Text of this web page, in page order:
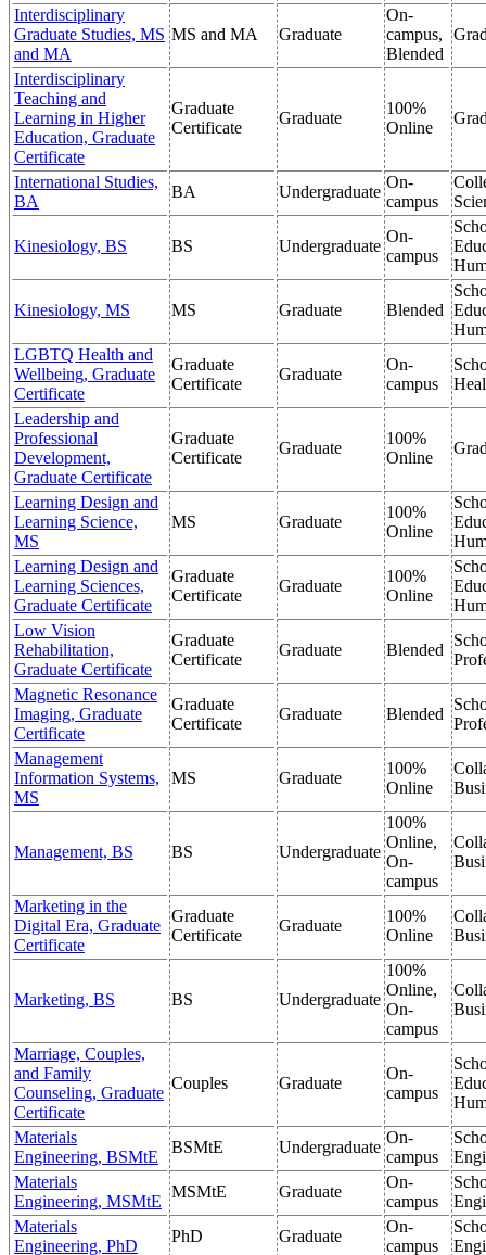
Interdisciplinary
Graduate Studies, MS
and MA
MS and MA Graduate
On-
campus,
Blended
Interdisciplinary
Teaching and
Learning in Higher
Education, Graduate
Certificate
Graduate
Certificate
Graduate
100%
Online
International Studies,
BA
BA Undergraduate
On-
campus
Kinesiology, BS BS Undergraduate
On-
campus
Kinesiology, MS MS Graduate Blended
LGBTQ Health and
Wellbeing, Graduate
Certificate
Graduate
Certificate
Graduate
On-
campus
Leadership and
Professional
Development,
Graduate Certificate
Graduate
Certificate
Graduate
100%
Online
Learning Design and
Learning Science,
MS
MS Graduate
100%
Online
Learning Design and
Learning Sciences,
Graduate Certificate
Graduate
Certificate
Graduate
100%
Online
Low Vision
Rehabilitation,
Graduate Certificate
Graduate
Certificate
Graduate Blended
Magnetic Resonance
Imaging, Graduate
Certificate
Graduate
Certificate
Graduate Blended
Management
Information Systems,
MS
MS Graduate
100%
Online
Management, BS BS Undergraduate
100%
Online,
On-
campus
Marketing in the
Digital Era, Graduate
Certificate
Graduate
Certificate
Graduate
100%
Online
Marketing, BS BS Undergraduate
100%
Online,
On-
campus
Marriage, Couples,
and Family
Counseling, Graduate
Certificate
Couples Graduate
On-
campus
Materials
Engineering, BSMtE
BSMtE Undergraduate
On-
campus
Materials
Engineering, MSMtE
MSMtE Graduate
On-
campus
Materials
Engineering, PhD
PhD Graduate
On-
campus